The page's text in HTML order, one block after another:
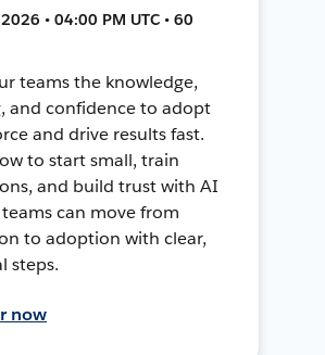
• 04:00 PM UTC • 60
teams the knowledge,
and confidence to adopt
and drive results fast.
to start small, train
and build trust with AI
can move from
to adoption with clear,
steps.
now